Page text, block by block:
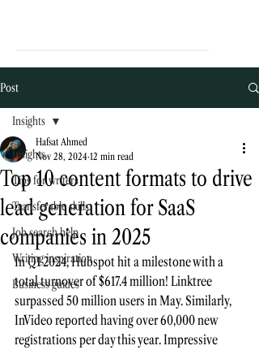
Post
Insights
Tips for writers
Transferable skills
Job search help
Writing inspiration
Business guides
Insights
Top 10 content formats to drive
lead generation for SaaS
companies in 2025
Hafsat Ahmed
Nov 28, 2024 12 min read
In Q1 2024, Hubspot hit a milestone with a
total turnover of $617.4 million! Linktree
surpassed 50 million users in May. Similarly,
InVideo reported having over 60,000 new
registrations per day this year. Impressive